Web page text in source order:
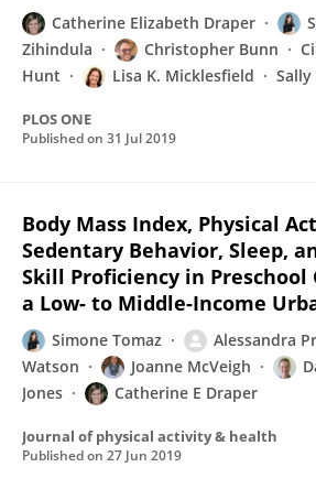
Catherine Elizabeth Draper
Zihindula
Christopher Bunn
Hunt
Lisa K. Micklesfield Sally
PLOS ONE
Published on 31 Jul 2019
Body Mass Index, Physical
Sedentary Behavior, Sleep,
Skill Proficiency in Preschool
a Low- to Middle-Income
Simone Tomaz Alessandra
Watson
Joanne McVeigh
Jones
Catherine E Draper
Journal of physical activity & health
Published on 27 Jun 2019